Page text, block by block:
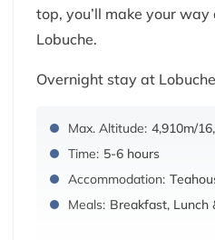
top, you’ll make your
Lobuche.
Overnight stay at
Max. Altitude: 4,910m/
Time: 5-6 hours
Accommodation:
Meals: Breakfast, Lunch